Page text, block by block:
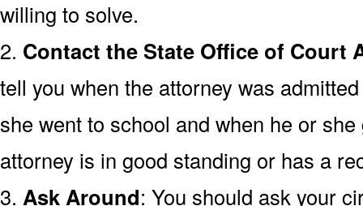
willing to solve.
2. Contact the State Office of Court
tell you when the attorney was
she went to school and when he or
attorney is in good standing or has a
3. Ask Around: You should ask your